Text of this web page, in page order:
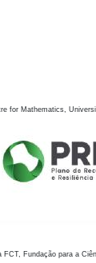
for Mathematics,
FCT, Fundação para a